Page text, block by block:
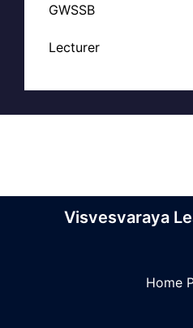
GWSSB
Lecturer
Visvesvaraya
Home